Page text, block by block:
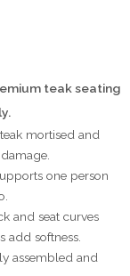
teak seating
mortised and
one person
and seat curves
add softness.
assembled and